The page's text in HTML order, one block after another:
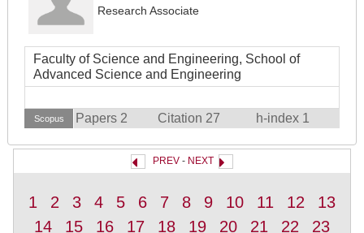
Research Associate
Faculty of Science and Engineering, School of
Advanced Science and Engineering
Scopus Papers 2 Citation 27 h-index 1
PREV - NEXT
1 2 3 4 5 6 7 8 9 10 11 12
13
14
15 16 17 18 19 20 21 22 23